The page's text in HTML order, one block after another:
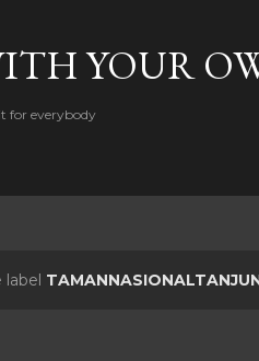
YOUR
for everybody
label